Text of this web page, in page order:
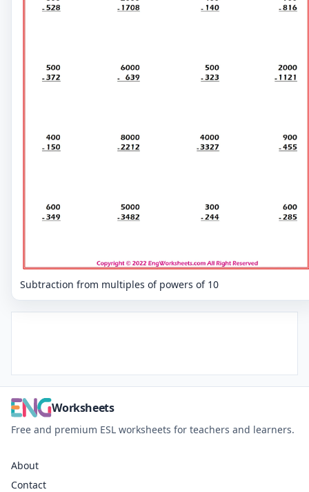
Subtraction from multiples of powers of 10
Worksheets
Free and premium ESL worksheets for teachers and learners.
About
Contact